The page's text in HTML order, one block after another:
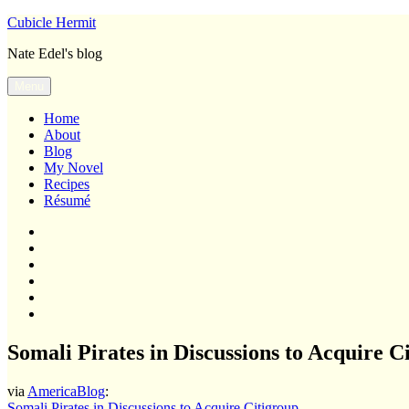
Skip
content
Cubicle Hermit
Nate Edel's blog
Home
About
Blog
My Novel
Recipes
Résumé
Somali Pirates in Discussions to Acquire
via AmericaBlog: